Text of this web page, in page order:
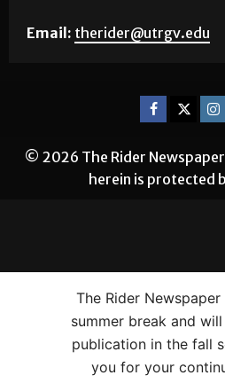
Email: therider@utrgv.edu
© 2026 The Rider
herein is protected
The Rider
summer break and
publication in the fall
you for your